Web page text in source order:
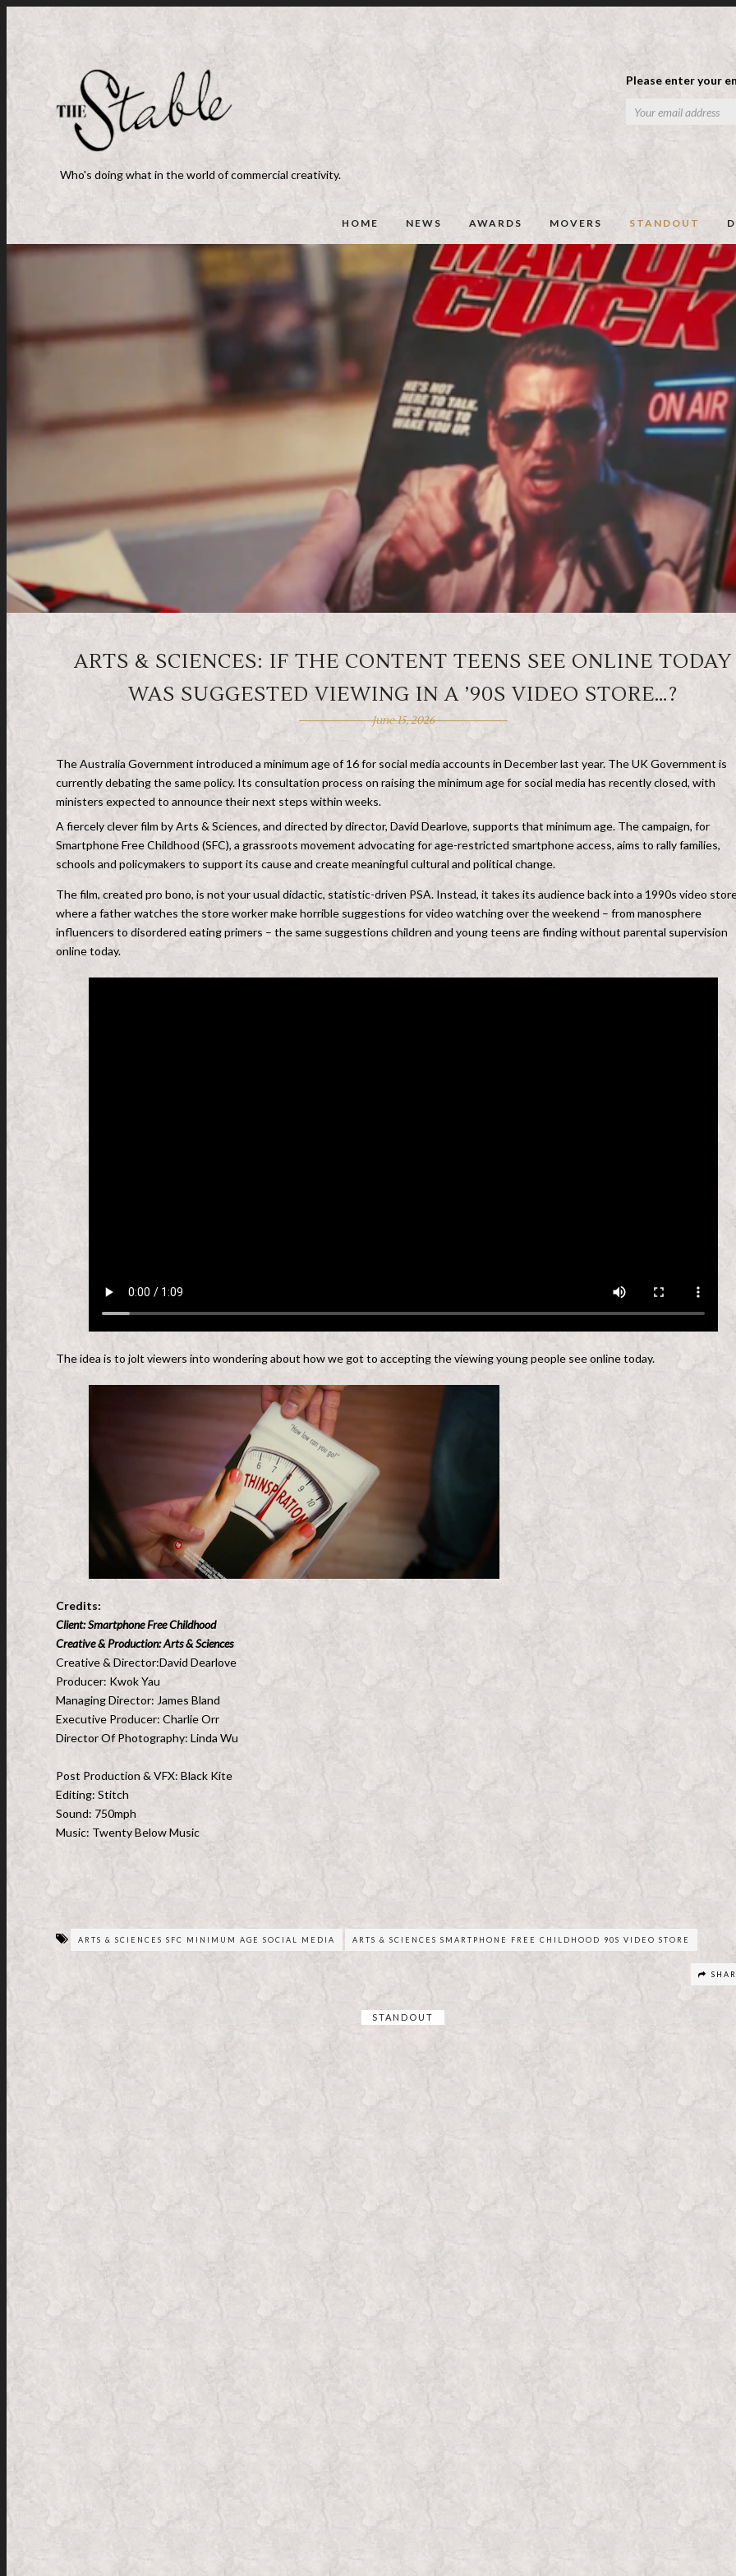
Please enter your
Who's doing what in the world of commercial creativity.
HOME NEWS AWARDS MOVERS STANDOUT
ARTS & SCIENCES: IF THE CONTENT TEENS SEE ONLINE TODAY
WAS SUGGESTED VIEWING IN A ’90S VIDEO STORE…?
June 15, 2026
The Australia Government introduced a minimum age of 16 for social media accounts in December last year. The UK Government is
currently debating the same policy. Its consultation process on raising the minimum age for social media has recently closed, with
ministers expected to announce their next steps within weeks.
A fiercely clever film by Arts & Sciences, and directed by director, David Dearlove, supports that minimum age. The campaign, for
Smartphone Free Childhood (SFC), a grassroots movement advocating for age-restricted smartphone access, aims to rally families,
schools and policymakers to support its cause and create meaningful cultural and political change.
The film, created pro bono, is not your usual didactic, statistic-driven PSA. Instead, it takes its audience back into a 1990s video
where a father watches the store worker make horrible suggestions for video watching over the weekend – from manosphere
influencers to disordered eating primers – the same suggestions children and young teens are finding without parental supervision
online today.
The idea is to jolt viewers into wondering about how we got to accepting the viewing young people see online today.
Credits:
Client: Smartphone Free Childhood
Creative & Production: Arts & Sciences
Creative & Director:David Dearlove
Producer: Kwok Yau
Managing Director: James Bland
Executive Producer: Charlie Orr
Director Of Photography: Linda Wu
Post Production & VFX: Black Kite
Editing: Stitch
Sound: 750mph
Music: Twenty Below Music
ARTS & SCIENCES SFC MINIMUM AGE SOCIAL MEDIA ARTS & SCIENCES SMARTPHONE FREE CHILDHOOD 90S VIDEO STORE
STANDOUT